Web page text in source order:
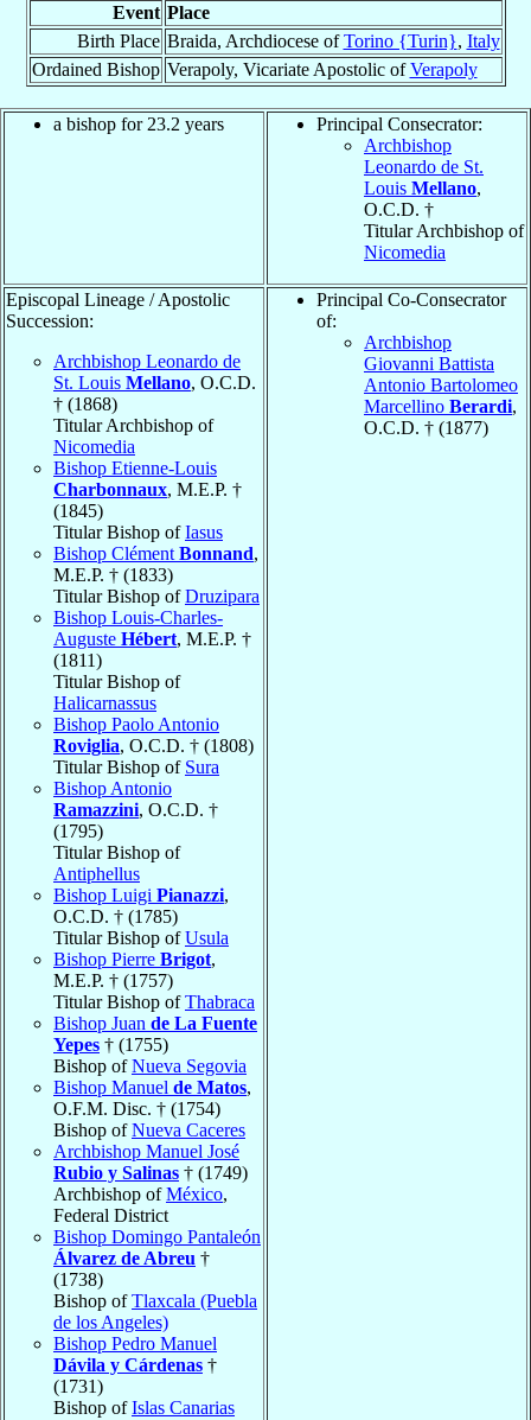
Event Place
Birth Place Braida, Archdiocese ofTorino {Turin}, Italy
Ordained Bishop Verapoly, Vicariate Apostolic ofVerapoly
a bishop for 23.2 years
Principal Consecrator:
Archbishop
Leonardo de St.
Louis Mellano,
O.C.D. †
Titular Archbishop of
Nicomedia
Episcopal Lineage / Apostolic
Succession:
Archbishop Leonardo de
St. Louis Mellano, O.C.D.
† (1868)
Titular Archbishop of
Nicomedia
Bishop Etienne-Louis
Charbonnaux, M.E.P. †
(1845)
Titular Bishop ofIasus
Bishop Clément Bonnand,
M.E.P. † (1833)
Titular Bishop ofDruzipara
Bishop Louis-Charles-
Auguste Hébert, M.E.P. †
(1811)
Titular Bishop of
Halicarnassus
Bishop Paolo Antonio
Roviglia, O.C.D. † (1808)
Titular Bishop of Sura
Bishop Antonio
Ramazzini, O.C.D. †
(1795)
Titular Bishop of
Antiphellus
Bishop Luigi Pianazzi,
O.C.D. † (1785)
Titular Bishop ofUsula
Bishop Pierre Brigot,
M.E.P. † (1757)
Titular Bishop ofThabraca
Bishop Juan de La Fuente
Yepes † (1755)
Bishop ofNueva Segovia
Bishop Manuel de Matos,
O.F.M. Disc. † (1754)
Bishop ofNueva Caceres
Archbishop Manuel José
Rubio y Salinas † (1749)
Archbishop ofMéxico,
Federal District
Bishop Domingo Pantaleón
Álvarez de Abreu †
(1738)
Bishop ofTlaxcala (Puebla
de los Angeles)
Bishop Pedro Manuel
Dávila y Cárdenas †
(1731)
Bishop ofIslas Canarias
Principal Co-Consecrator
of:
Archbishop
Giovanni Battista
Antonio Bartolomeo
Marcellino Berardi,
O.C.D. † (1877)